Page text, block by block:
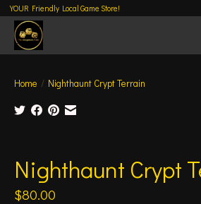
YOUR Friendly Local Game Store!
Home / Nighthaunt Crypt Terrain
Nighthaunt Crypt
$80.00